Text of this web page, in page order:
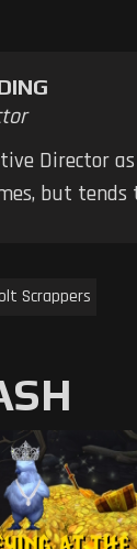
Director
but tends
Scrappers